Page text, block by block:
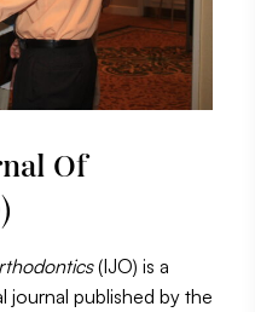
Of
(IJO) is a
journal published by the